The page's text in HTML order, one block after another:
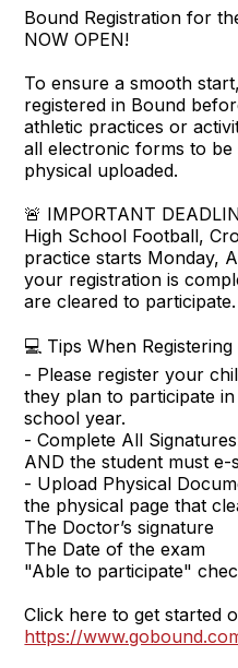
Bound Registration for
NOW OPEN!
To ensure a smooth
registered in Bound
athletic practices or
all electronic forms to
physical uploaded.
🚨 IMPORTANT
High School Football,
practice starts Monday,
your registration is
are cleared to participate.
💻 Tips When
- Please register your
they plan to participate
school year.
- Complete All
AND the student must
- Upload Physical
the physical page that
The Doctor’s signature
The Date of the exam
"Able to participate"
Click here to get started
https://